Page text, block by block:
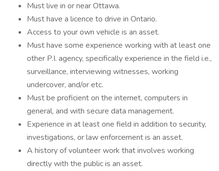
Must live in or near Ottawa.
Must have a licence to drive in Ontario.
Access to your own vehicle is an asset.
Must have some experience working with at least one
other P.I. agency, specifically experience in the field i.e.,
surveillance, interviewing witnesses, working
undercover, and/or etc.
Must be proficient on the internet, computers in
general, and with secure data management.
Experience in at least one field in addition to security,
investigations, or law enforcement is an asset.
A history of volunteer work that involves working
directly with the public is an asset.